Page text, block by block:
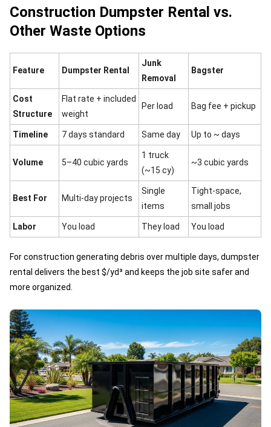
Construction Dumpster Rental vs.
Other Waste Options
Feature Dumpster Rental
Junk
Removal
Bagster
Cost
Structure
Flat rate + included
weight
Per load Bag fee + pickup
Timeline 7 days standard Same day Up to ~ days
Volume 5–40 cubic yards
1 truck
(~15 cy)
~3 cubic yards
Best For Multi-day projects
Single
items
Tight-space,
small jobs
Labor You load They load You load
For construction generating debris over multiple days, dumpster
rental delivers the best $/yd³ and keeps the job site safer and
more organized.